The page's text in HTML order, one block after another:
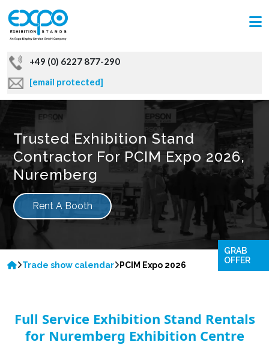
+49 (0) 6227 877-290
[email protected]
Trusted Exhibition Stand
Contractor For PCIM Expo 2026,
Nuremberg
Rent A Booth
Trade show calendar PCIM Expo 2026
Full Service Exhibition Stand Rentals
for Nuremberg Exhibition Centre
GRAB
OFFER